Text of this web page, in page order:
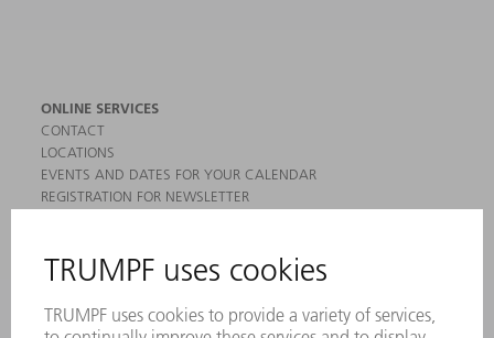
ONLINE SERVICES
CONTACT
LOCATIONS
EVENTS AND DATES FOR YOUR CALENDAR
REGISTRATION FOR NEWSLETTER
PRODUCTS
MACHINES & SYSTEMS
LASERS
POWER ELECTRONICS